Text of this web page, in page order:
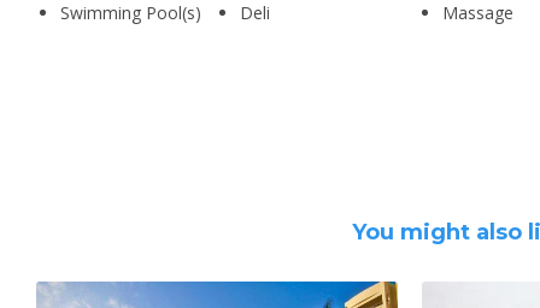
Swimming Pool(s)
Deli
Massage
You might also